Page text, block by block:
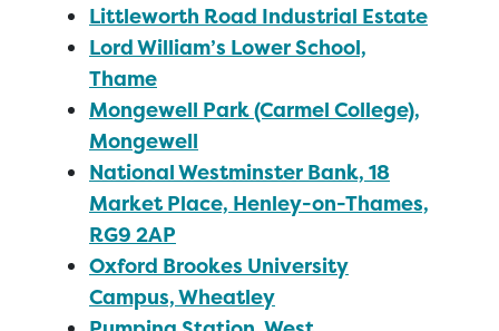
Littleworth Road Industrial Estate
Lord William’s Lower School,
Thame
Mongewell Park (Carmel College),
Mongewell
National Westminster Bank, 18
Market Place, Henley-on-Thames,
RG9 2AP
Oxford Brookes University
Campus, Wheatley